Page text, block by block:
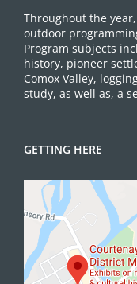
Throughout the
outdoor
Program subjects
history, pioneer
Comox Valley,
study, as well as, a
GETTING HERE